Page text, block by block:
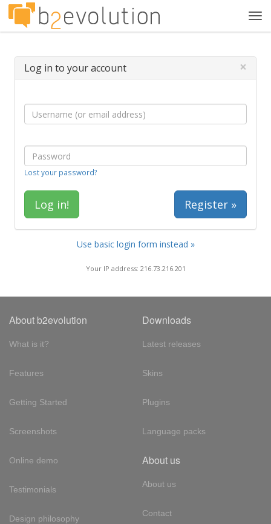
Log in to your account ×
Lost your password?
Register »
Use basic login form instead »
Your IP address: 216.73.216.201
About b2evolution
What is it?
Features
Getting Started
Screenshots
Online demo
Testimonials
Design philosophy
Downloads
Latest releases
Skins
Plugins
Language packs
About us
About us
Contact